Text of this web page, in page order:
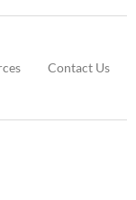
Contact Us